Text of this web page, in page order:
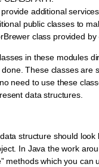
provide additional
public classes to
class provided by
in these modules
These classes are
need to use these
data structures.
structure should look
In Java the work
methods which you can